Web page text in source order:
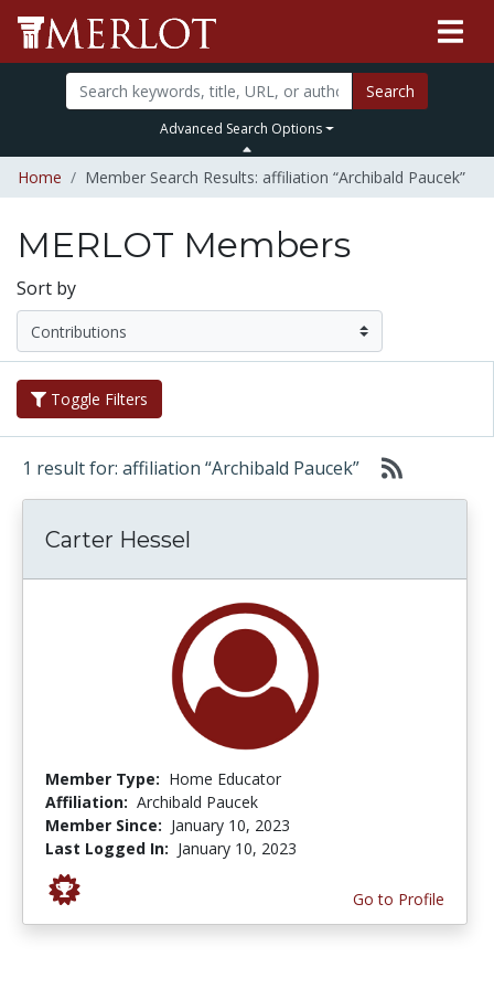
Search
Advanced Search Options
Home Member Search Results: affiliation “Archibald Paucek”
MERLOT Members
Sort by
Toggle Filters
1 result for: affiliation “Archibald Paucek”
Carter Hessel
Member Type: Home Educator
Affiliation: Archibald Paucek
Member Since: January 10, 2023
Last Logged In: January 10, 2023
Go to Profile